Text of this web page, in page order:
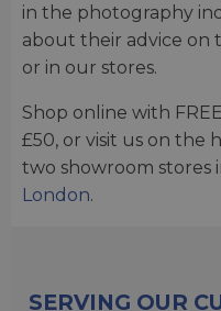
in the photography
about their advice on
or in our stores.
Shop online with
£50, or visit us on the
two showroom stores
London.
SERVING OUR